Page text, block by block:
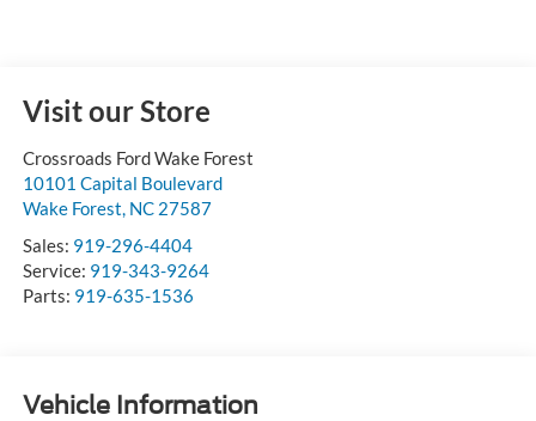
Visit our Store
Crossroads Ford Wake Forest
10101 Capital Boulevard
Wake Forest, NC 27587
Sales: 919-296-4404
Service: 919-343-9264
Parts: 919-635-1536
Vehicle Information